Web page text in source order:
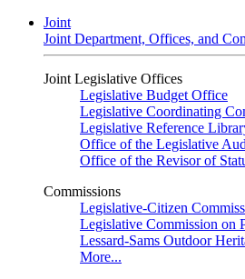
Joint
Joint Department, Offices, and
Joint Legislative Offices
Legislative Budget Office
Legislative Coordinating
Legislative Reference
Office of the Legislative
Office of the Revisor of
Commissions
Legislative-Citizen
Legislative Commission on
Lessard-Sams Outdoor
More...